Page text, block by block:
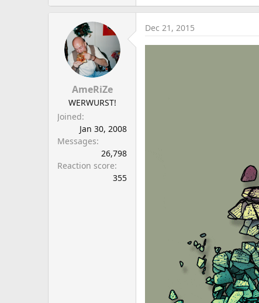
AmeRiZe
WERWURST!
Joined
Jan 30, 2008
Messages
26,798
Reaction score
355
Dec 21, 2015